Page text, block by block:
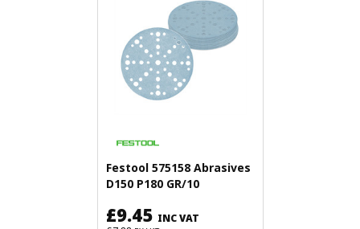
Festool 575158 Abrasives
D150 P180 GR/10
£9.45 INC VAT